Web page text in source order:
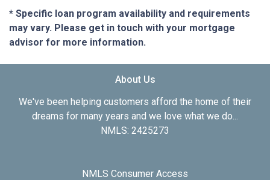
* Specific loan program availability and requirements
may vary. Please get in touch with your mortgage
advisor for more information.
About Us
We've been helping customers afford the home of their
dreams for many years and we love what we do...
NMLS: 2425273
NMLS Consumer Access